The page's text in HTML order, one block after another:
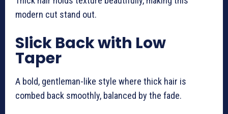
modern cut stand out.
Slick Back with Low
Taper
A bold, gentleman-like style where thick hair is
combed back smoothly, balanced by the fade.